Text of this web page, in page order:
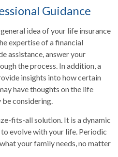
Guidance
idea of your life insurance
expertise of a financial
assistance, answer your
the process. In addition, a
insights into how certain
have thoughts on the life
considering.
fits-all solution. It is a dynamic
evolve with your life. Periodic
your family needs, no matter